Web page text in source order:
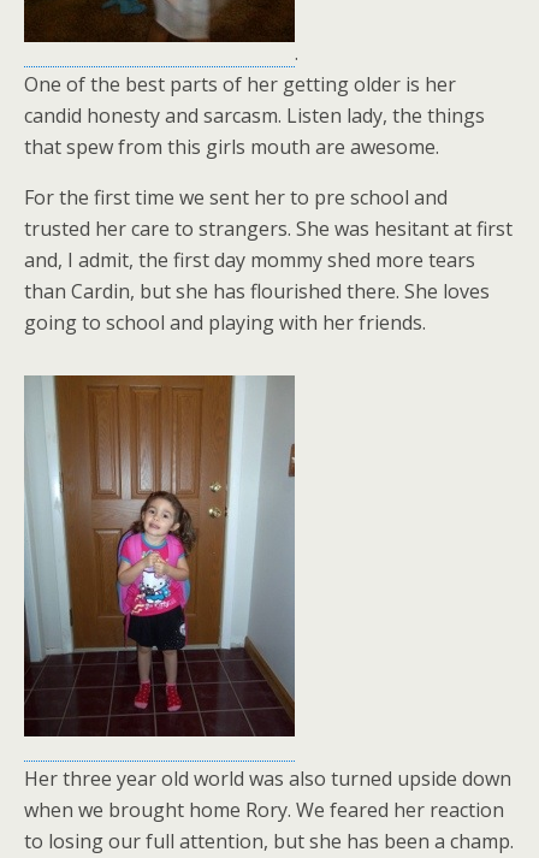
.
One of the best parts of her getting older is her
candid honesty and sarcasm. Listen lady, the things
that spew from this girls mouth are awesome.
For the first time we sent her to pre school and
trusted her care to strangers. She was hesitant at first
and, I admit, the first day mommy shed more tears
than Cardin, but she has flourished there. She loves
going to school and playing with her friends.
Her three year old world was also turned upside down
when we brought home Rory. We feared her reaction
to losing our full attention, but she has been a champ.